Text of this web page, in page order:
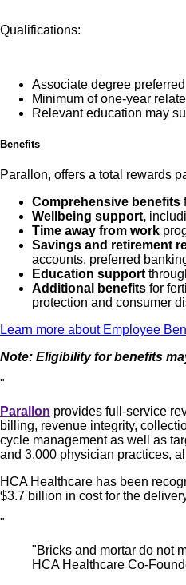
Qualifications:
Associate degree preferred
Minimum of one-year
Relevant education may
Benefits
Parallon, offers a total rewards
Comprehensive benefits
Wellbeing support,
Time away from work
Savings and retirement
accounts, preferred
Education support
Additional benefits for
protection and consumer
Learn more about Employee
Note: Eligibility for benefits
"
Parallon provides full-service
billing, revenue integrity,
cycle management as well as
and 3,000 physician practices,
HCA Healthcare has been
$3.7 billion in cost for the
"
"Bricks and mortar do not
HCA Healthcare Co-